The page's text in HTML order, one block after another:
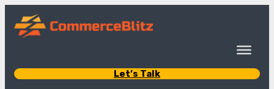
Let’s Talk